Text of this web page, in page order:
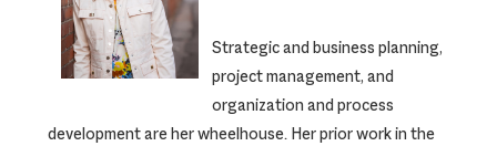
Strategic and business planning,
project management, and
organization and process
development are her wheelhouse. Her prior work in the